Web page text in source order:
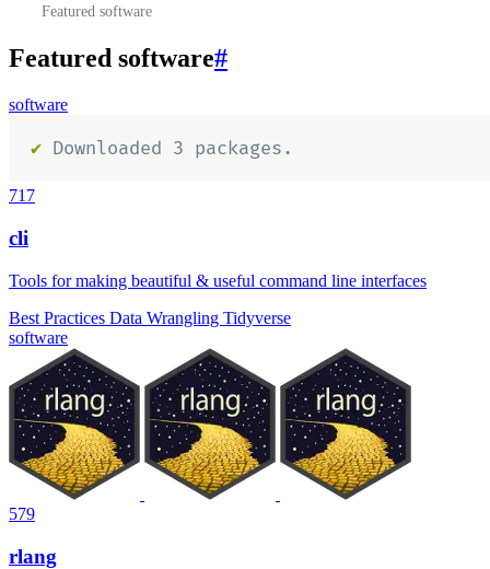
Featured software
Featured software#
software
717
cli
Tools for making beautiful & useful command line interfaces
Best Practices Data Wrangling Tidyverse
software
579
rlang